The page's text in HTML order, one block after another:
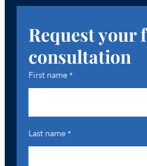
Request your
consultation
First name*
Last name*